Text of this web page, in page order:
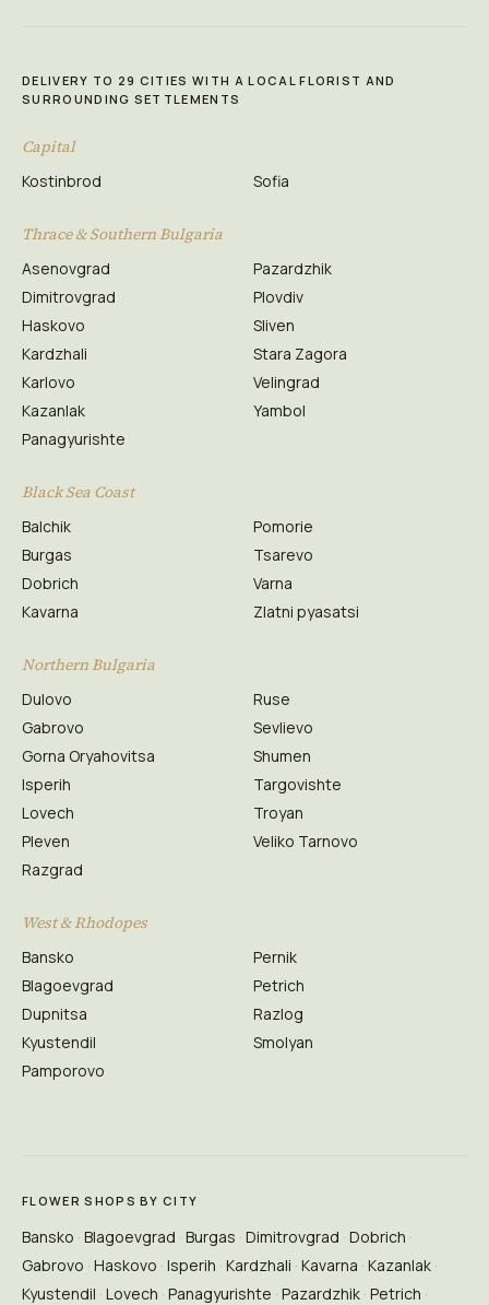
DELIVERY TO 29 CITIES WITH A LOCAL FLORIST AND
SURROUNDING SETTLEMENTS
Capital
Kostinbrod Sofia
Thrace & Southern Bulgaria
Asenovgrad
Dimitrovgrad
Haskovo
Kardzhali
Karlovo
Kazanlak
Panagyurishte
Pazardzhik
Plovdiv
Sliven
Stara Zagora
Velingrad
Yambol
Black Sea Coast
Balchik
Burgas
Dobrich
Kavarna
Pomorie
Tsarevo
Varna
Zlatni pyasatsi
Northern Bulgaria
Dulovo
Gabrovo
Gorna Oryahovitsa
Isperih
Lovech
Pleven
Razgrad
Ruse
Sevlievo
Shumen
Targovishte
Troyan
Veliko Tarnovo
West & Rhodopes
Bansko
Blagoevgrad
Dupnitsa
Kyustendil
Pamporovo
Pernik
Petrich
Razlog
Smolyan
FLOWER SHOPS BY CITY
Bansko Blagoevgrad Burgas Dimitrovgrad Dobrich
Gabrovo Haskovo Isperih Kardzhali Kavarna Kazanlak
Kyustendil Lovech Panagyurishte Pazardzhik Petrich